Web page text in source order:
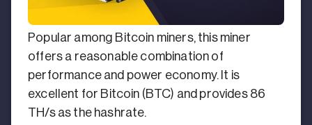
Popular among Bitcoin miners, this miner
offers a reasonable combination of
performance and power economy. It is
excellent for Bitcoin (BTC) and provides 86
TH/s as the hashrate.